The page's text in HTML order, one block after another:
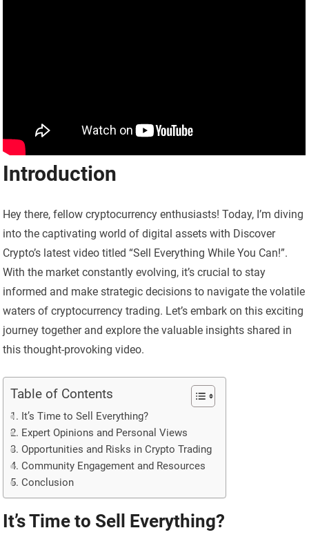
Introduction
Hey there, fellow cryptocurrency enthusiasts! Today, I’m diving
into the captivating world of digital assets with Discover
Crypto’s latest video titled “Sell Everything While You Can!”.
With the market constantly evolving, it’s crucial to stay
informed and make strategic decisions to navigate the volatile
waters of cryptocurrency trading. Let’s embark on this exciting
journey together and explore the valuable insights shared in
this thought-provoking video.
Table of Contents
It’s Time to Sell Everything?
Expert Opinions and Personal Views
Opportunities and Risks in Crypto Trading
Community Engagement and Resources
Conclusion
It’s Time to Sell Everything?